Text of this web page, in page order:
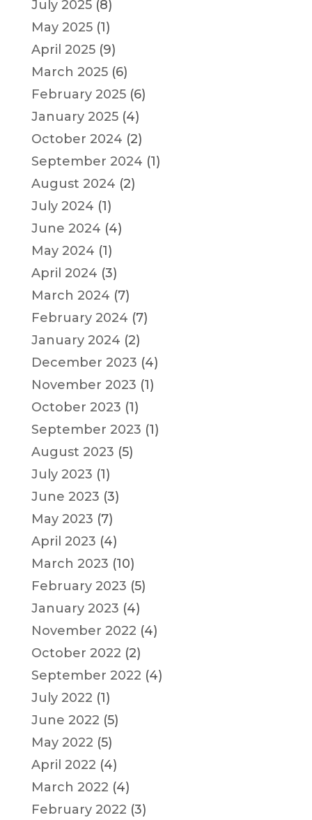
July 2025(8)
May 2025(1)
April 2025(9)
March 2025(6)
February 2025(6)
January 2025(4)
October 2024 (2)
September 2024 (1)
August 2024 (2)
July 2024 (1)
June 2024 (4)
May 2024 (1)
April 2024 (3)
March 2024 (7)
February 2024 (7)
January 2024 (2)
December 2023 (4)
November 2023 (1)
October 2023 (1)
September 2023 (1)
August 2023 (5)
July 2023 (1)
June 2023 (3)
May 2023 (7)
April 2023 (4)
March 2023 (10)
February 2023 (5)
January 2023 (4)
November 2022 (4)
October 2022 (2)
September 2022 (4)
July 2022 (1)
June 2022 (5)
May 2022 (5)
April 2022 (4)
March 2022 (4)
February 2022 (3)